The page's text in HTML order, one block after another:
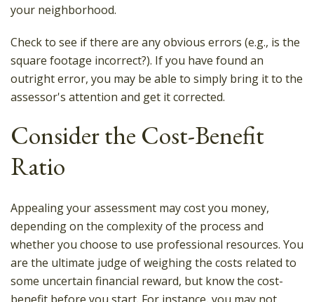
your neighborhood.
Check to see if there are any obvious errors (e.g., is the
square footage incorrect?). If you have found an
outright error, you may be able to simply bring it to the
assessor's attention and get it corrected.
Consider the Cost-Benefit
Ratio
Appealing your assessment may cost you money,
depending on the complexity of the process and
whether you choose to use professional resources. You
are the ultimate judge of weighing the costs related to
some uncertain financial reward, but know the cost-